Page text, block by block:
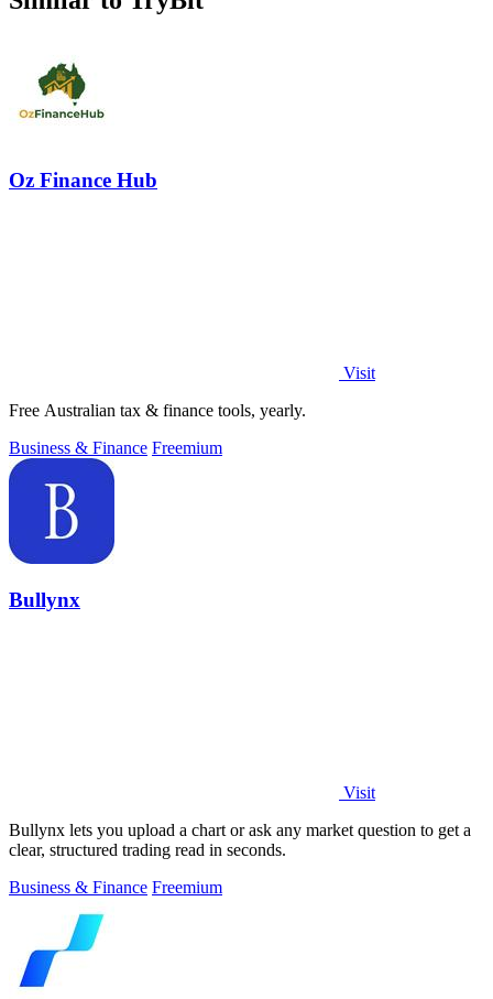
Oz Finance Hub
Visit
Free Australian tax & finance tools, yearly.
Business & Finance Freemium
Bullynx
Visit
Bullynx lets you upload a chart or ask any market question to get a
clear, structured trading read in seconds.
Business & Finance Freemium